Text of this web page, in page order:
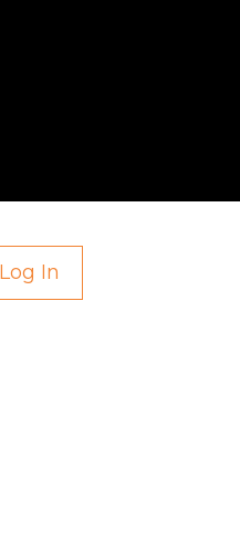
Log In